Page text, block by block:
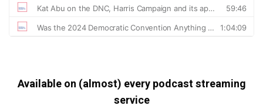
Available on (almost) every podcast streaming
service